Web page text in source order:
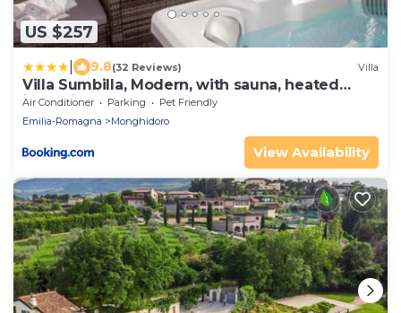
US $257
9.8(32 Reviews) Villa
Villa Sumbilla, Modern, with sauna, heated
jacuzzi near Tuscany
Air Conditioner Parking
Pet Friendly
Emilia-Romagna
Monghidoro
View Availability